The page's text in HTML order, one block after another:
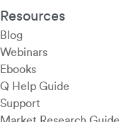
Resources
Blog
Webinars
Ebooks
Q Help Guide
Support